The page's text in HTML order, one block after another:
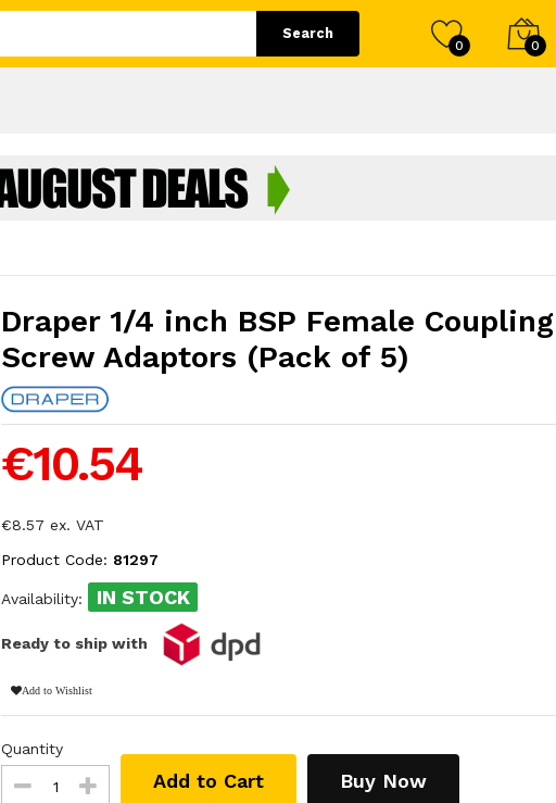
Search
0 0
Draper 1/4 inch BSP Female Coupling
Screw Adaptors (Pack of 5)
€10.54
€8.57 ex. VAT
Product Code: 81297
Availability: IN STOCK
Ready to ship with
Add to Wishlist
Quantity
Add to Cart Buy Now